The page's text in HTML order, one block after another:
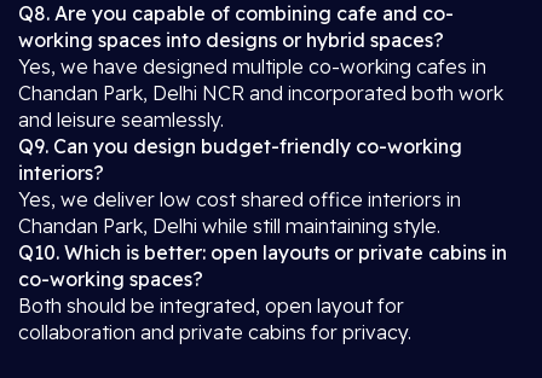
Q8. Are you capable of combining cafe and co-
working spaces into designs or hybrid spaces?
Yes, we have designed multiple co-working cafes in
Chandan Park, Delhi NCR and incorporated both work
and leisure seamlessly.
Q9. Can you design budget-friendly co-working
interiors?
Yes, we deliver low cost shared office interiors in
Chandan Park, Delhi while still maintaining style.
Q10. Which is better: open layouts or private cabins in
co-working spaces?
Both should be integrated, open layout for
collaboration and private cabins for privacy.